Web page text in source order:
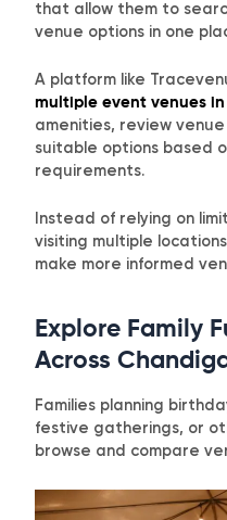
that allow them to
venue options in one
A platform like
multiple event venues
amenities, review
suitable options based
requirements.
Instead of relying on
visiting multiple
make more informed
Explore Family
Across
Families planning
festive gatherings, or
browse and compare